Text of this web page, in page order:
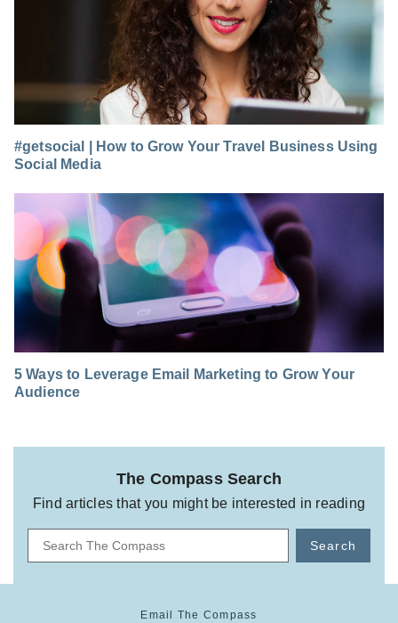
#getsocial | How to Grow Your Travel Business Using
Social Media
5 Ways to Leverage Email Marketing to Grow Your
Audience
The Compass Search
Find articles that you might be interested in reading
Search
Email The Compass